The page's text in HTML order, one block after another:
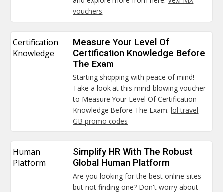
vouchers
Certification
Knowledge
Measure Your Level Of
Certification Knowledge Before
The Exam
Starting shopping with peace of mind!
Take a look at this mind-blowing voucher
to Measure Your Level Of Certification
Knowledge Before The Exam.lol travel
GB promo codes
Human
Platform
Simplify HR With The Robust
Global Human Platform
Are you looking for the best online sites
but not finding one? Don't worry about